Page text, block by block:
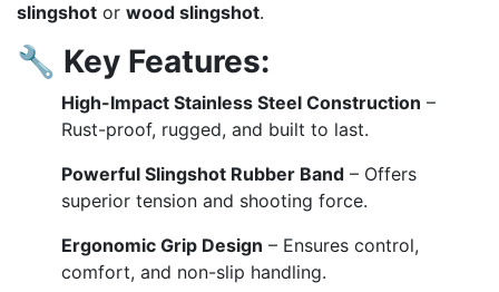
slingshot or wood slingshot.
🔧 Key Features:
High-Impact Stainless Steel Construction –
Rust-proof, rugged, and built to last.
Powerful Slingshot Rubber Band – Offers
superior tension and shooting force.
Ergonomic Grip Design – Ensures control,
comfort, and non-slip handling.